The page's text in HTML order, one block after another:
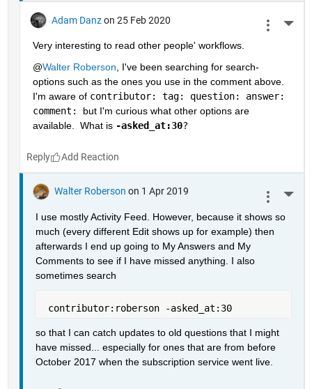
Adam Danz on 25 Feb 2020
Very interesting to read other people' workflows.
@Walter Roberson , I've been searching for search-
options such as the ones you use in the comment above.
I'm aware of contributor: tag: question: answer:
comment: but I'm curious what other options are
available.  What is -asked_at:30?
Reply
Walter Roberson on 1 Apr 2019
I use mostly Activity Feed. However, because it shows so
much (every different Edit shows up for example) then
afterwards I end up going to My Answers and My
Comments to see if I have missed anything. I also
sometimes search
contributor:roberson -asked_at:30
so that I can catch updates to old questions that I might
have missed... especially for ones that are from before
October 2017 when the subscription service went live.